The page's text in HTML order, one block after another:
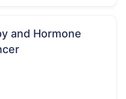
and Hormone